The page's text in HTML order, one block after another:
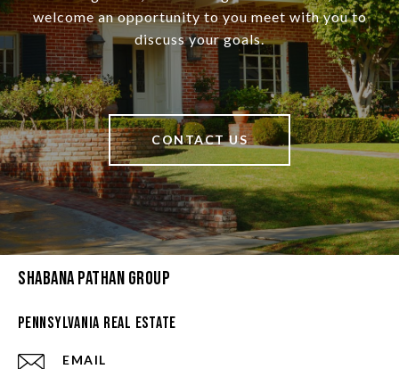
welcome an opportunity to you meet with you to
discuss your goals.
CONTACT US
Shabana Pathan Group
Pennsylvania Real Estate
EMAIL